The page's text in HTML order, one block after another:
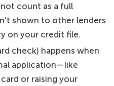
count as a full
shown to other lenders
on your credit file.
check) happens when
application—like
or raising your